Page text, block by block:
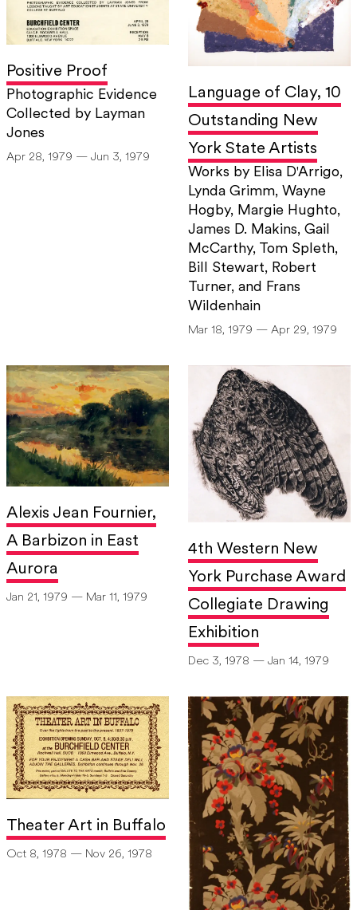
Positive Proof
Photographic Evidence
Collected by Layman
Jones
Apr 28, 1979 — Jun 3, 1979
Language of Clay, 10
Outstanding New
York State Artists
Works by Elisa D'Arrigo,
Lynda Grimm, Wayne
Hogby, Margie Hughto,
James D. Makins, Gail
McCarthy, Tom Spleth,
Bill Stewart, Robert
Turner, and Frans
Wildenhain
Mar 18, 1979 — Apr 29, 1979
Alexis Jean Fournier,
A Barbizon in East
Aurora
Jan 21, 1979 — Mar 11, 1979
4th Western New
York Purchase Award
Collegiate Drawing
Exhibition
Dec 3, 1978 — Jan 14, 1979
Theater Art in Buffalo
Oct 8, 1978 — Nov 26, 1978